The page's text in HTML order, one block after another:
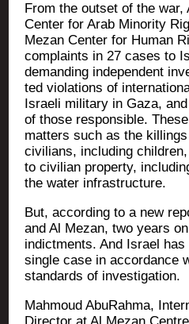
From the out­set of the war,
Cen­ter for Arab Mino­ri­ty
Mezan Cen­ter for Human
com­plaints in 27 cases to
deman­ding inde­pendent
ted vio­la­tions of
Israe­li mili­ta­ry in Gaza,
of those res­pon­sible.
mat­ters such as the
civi­lians, inclu­ding
to civi­lian pro­per­ty,
the water infrastructure.
But, accor­ding to a new
and Al Mezan, two years
indict­ments. And Israel
single case in accor­dance
stan­dards of investigation.
Mah­moud Abu­Rah­ma,